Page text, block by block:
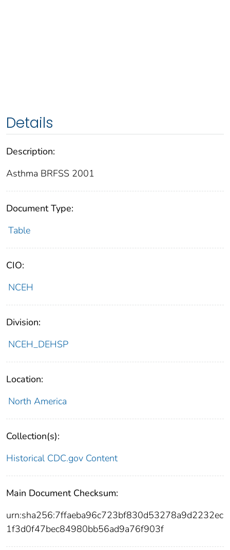
Details
Description:
Asthma BRFSS 2001
Document Type:
Table
CIO:
NCEH
Division:
NCEH_DEHSP
Location:
North America
Collection(s):
Historical CDC.gov Content
Main Document Checksum:
urn:sha256:7ffaeba96c723bf830d53278a9d2232ec
1f3d0f47bec84980bb56ad9a76f903f